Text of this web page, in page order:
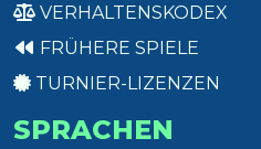
VERHALTENSKODEX
FRÜHERE SPIELE
TURNIER-LIZENZEN
SPRACHEN